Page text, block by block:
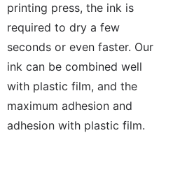
printing press, the ink is
required to dry a few
seconds or even faster. Our
ink can be combined well
with plastic film, and the
maximum adhesion and
adhesion with plastic film.